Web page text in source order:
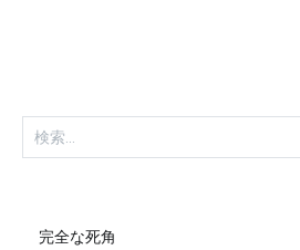
検
索:
完全な死角